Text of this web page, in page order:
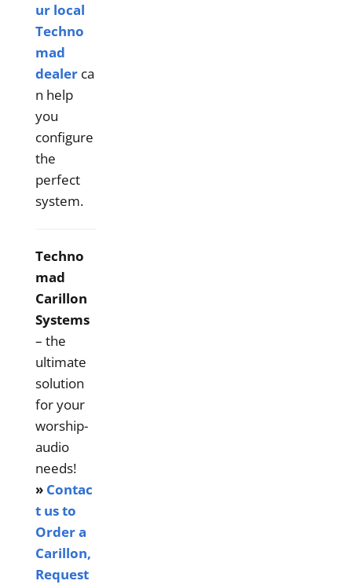
ur local
Techno
mad
dealer ca
n help
you
configure
the
perfect
system.
Techno
mad
Carillon
Systems
– the
ultimate
solution
for your
worship-
audio
needs!
» Contac
t us to
Order a
Carillon,
Request